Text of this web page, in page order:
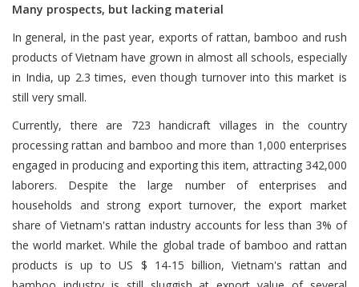
Many prospects, but lacking material
In general, in the past year, exports of rattan, bamboo and rush
products of Vietnam have grown in almost all schools, especially
in India, up 2.3 times, even though turnover into this market is
still very small.
Currently, there are 723 handicraft villages in the country
processing rattan and bamboo and more than 1,000 enterprises
engaged in producing and exporting this item, attracting 342,000
laborers. Despite the large number of enterprises and
households and strong export turnover, the export market
share of Vietnam's rattan industry accounts for less than 3% of
the world market. While the global trade of bamboo and rattan
products is up to US $ 14-15 billion, Vietnam's rattan and